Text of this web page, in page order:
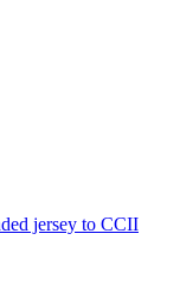
jersey to CCII